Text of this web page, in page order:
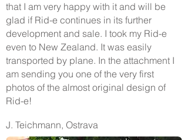
that I am very happy with it and will be
glad if Rid-e continues in its further
development and sale. I took my Rid-e
even to New Zealand. It was easily
transported by plane. In the attachment I
am sending you one of the very first
photos of the almost original design of
Rid-e!
J. Teichmann, Ostrava